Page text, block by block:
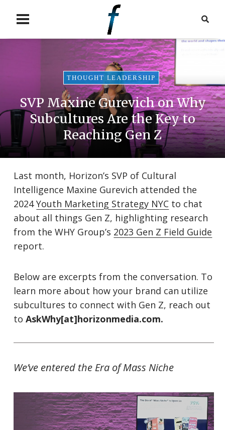
THOUGHT LEADERSHIP
SVP Maxine Gurevich on Why
Subcultures Are the Key to
Reaching Gen Z
Last month, Horizon’s SVP of Cultural
Intelligence Maxine Gurevich attended the
2024Youth Marketing Strategy NYC to chat
about all things Gen Z, highlighting research
from the WHY Group’s 2023 Gen Z Field Guide
report.
Below are excerpts from the conversation. To
learn more about how your brand can utilize
subcultures to connect with Gen Z, reach out
toAskWhy[at]horizonmedia.com.
We’ve entered the Era of Mass Niche